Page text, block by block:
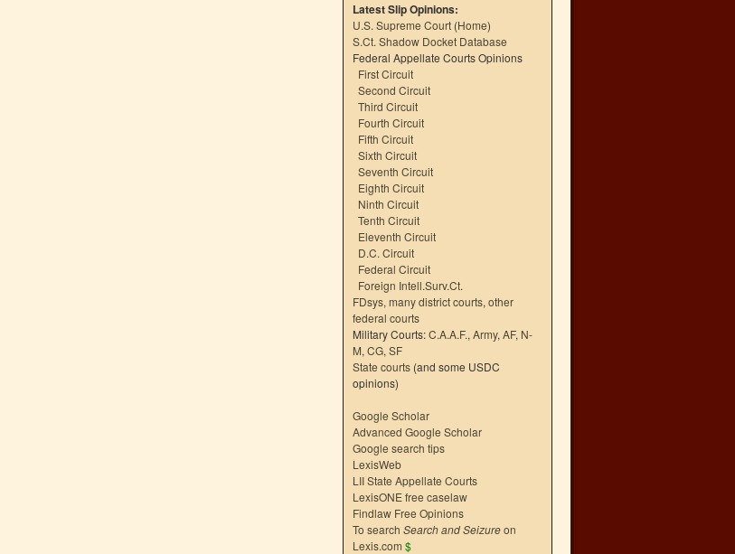
Latest Slip Opinions:
U.S. Supreme Court (Home)
S.Ct. Shadow Docket Database
Federal Appellate Courts Opinions
First Circuit
Second Circuit
Third Circuit
Fourth Circuit
Fifth Circuit
Sixth Circuit
Seventh Circuit
Eighth Circuit
Ninth Circuit
Tenth Circuit
Eleventh Circuit
D.C. Circuit
Federal Circuit
Foreign Intell.Surv.Ct.
FDsys, many district courts, other
federal courts
Military Courts:C.A.A.F., Army, AF, N-
M, CG, SF
State courts (and some USDC
opinions)
Google Scholar
Advanced Google Scholar
Google search tips
LexisWeb
LII State Appellate Courts
LexisONE free caselaw
Findlaw Free Opinions
To search Search and Seizureon
Lexis.com $